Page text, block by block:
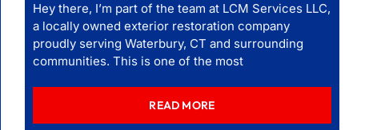
Hey there, I’m part of the team at LCM Services LLC,
a locally owned exterior restoration company
proudly serving Waterbury, CT and surrounding
communities. This is one of the most
READ MORE